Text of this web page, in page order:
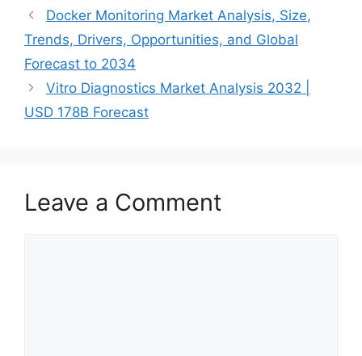
Docker Monitoring Market Analysis, Size,
Trends, Drivers, Opportunities, and Global
Forecast to 2034
Vitro Diagnostics Market Analysis 2032 |
USD 178B Forecast
Leave a Comment